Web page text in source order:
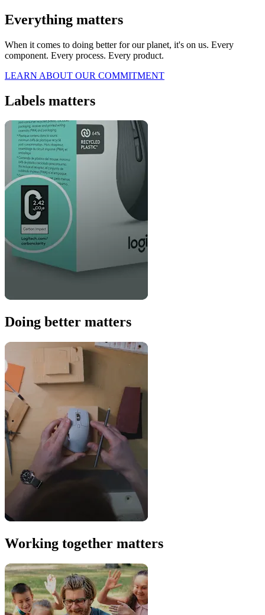
Everything matters
When it comes to doing better for our planet, it's on us. Every
component. Every process. Every product.
LEARN ABOUT OUR COMMITMENT
Labels matters
Doing better matters
Working together matters